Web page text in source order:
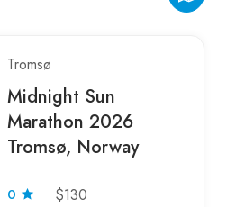
Tromsø
Midnight Sun
Marathon 2026
Tromsø, Norway
0 $130